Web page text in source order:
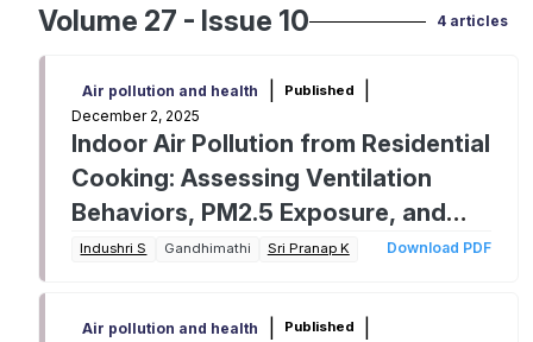
Volume 27 - Issue 10 4 articles
Air pollution and health Published
December 2, 2025
Indoor Air Pollution from Residential
Cooking: Assessing Ventilation
Behaviors, PM2.5 Exposure, and
Health Implications in Urban Indian
Indushri S Gandhimathi Sri Pranap K Download PDF
Air pollution and health Published